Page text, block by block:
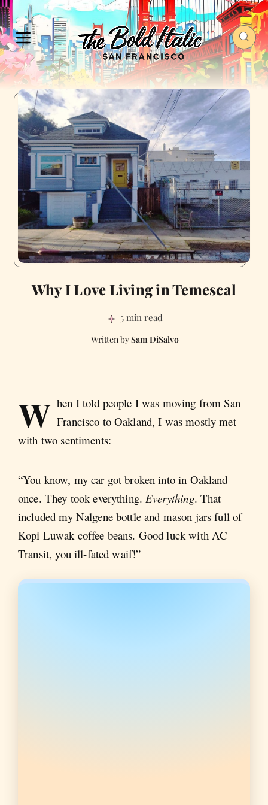
Why I Love Living in Temescal
5 min read
Sam DiSalvo
W hen I told people I was moving from San
Francisco to Oakland, I was mostly met
with two sentiments:
“You know, my car got broken into in Oakland
once. They took everything. Everything. That
included my Nalgene bottle and mason jars full of
Kopi Luwak coffee beans. Good luck with AC
Transit, you ill-fated waif!”